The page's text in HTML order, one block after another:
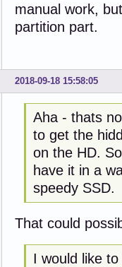
manual work,
partition part.
2018-09-18 15:58:05
Aha - thats
to get the
on the HD.
have it in a
speedy SSD.
That could
I would like